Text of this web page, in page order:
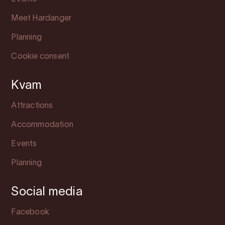
Meet Hardanger
Planning
Cookie consent
Kvam
Attractions
Accommodation
Events
Planning
Social media
Facebook